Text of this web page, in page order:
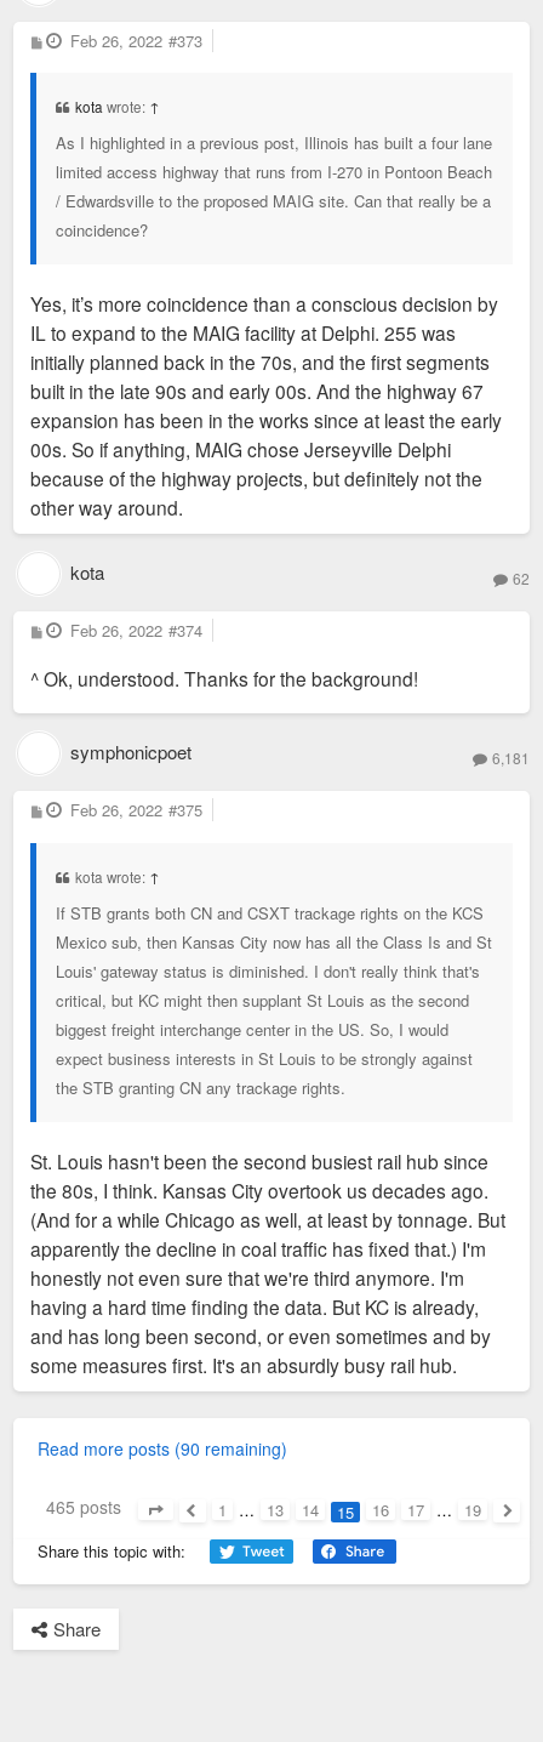
P
o
Feb 26, 2022 #373
kotawrote: ↑
As I highlighted in a previous post, Illinois has built a four lane
limited access highway that runs from I-270 in Pontoon Beach
/ Edwardsville to the proposed MAIG site. Can that really be a
coincidence?
Yes, it’s more coincidence than a conscious decision by
IL to expand to the MAIG facility at Delphi. 255 was
initially planned back in the 70s, and the first segments
built in the late 90s and early 00s. And the highway 67
expansion has been in the works since at least the early
00s. So if anything, MAIG chose Jerseyville Delphi
because of the highway projects, but definitely not the
other way around.
kota 62
P
o
t
Feb 26, 2022 #374
^ Ok, understood. Thanks for the background!
symphonicpoet 6,181
P
o
Feb 26, 2022 #375
kota wrote: ↑
If STB grants both CN and CSXT trackage rights on the KCS
Mexico sub, then Kansas City now has all the Class Is and St
Louis' gateway status is diminished. I don't really think that's
critical, but KC might then supplant St Louis as the second
biggest freight interchange center in the US. So, I would
expect business interests in St Louis to be strongly against
the STB granting CN any trackage rights.
St. Louis hasn't been the second busiest rail hub since
the 80s, I think. Kansas City overtook us decades ago.
(And for a while Chicago as well, at least by tonnage. But
apparently the decline in coal traffic has fixed that.) I'm
honestly not even sure that we're third anymore. I'm
having a hard time finding the data. But KC is already,
and has long been second, or even sometimes and by
some measures first. It's an absurdly busy rail hub.
Read more posts (90 remaining)
465 posts 1 … 13 14 15 16 17 …
19
Share this topic with:
Share